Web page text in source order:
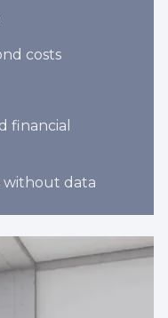
costs
financial
without data